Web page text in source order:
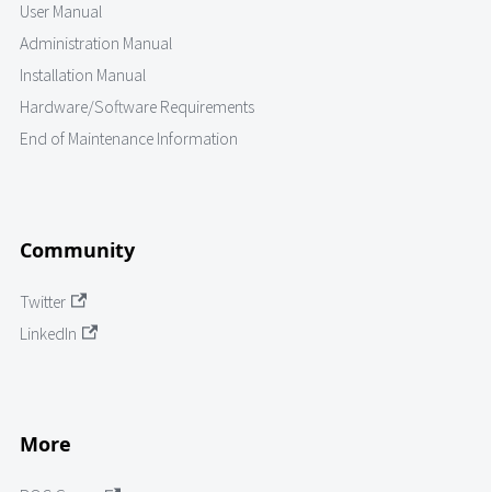
User Manual
Administration Manual
Installation Manual
Hardware/Software Requirements
End of Maintenance Information
Community
Twitter
LinkedIn
More